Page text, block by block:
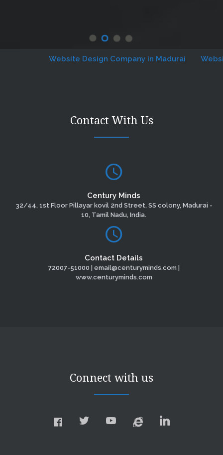
Website Design Company in Madurai Website
Contact With Us
Century Minds
32/44, 1st Floor Pillayar kovil 2nd Street, SS colony, Madurai -
10, Tamil Nadu, India.
Contact Details
72007-51000 | email@centuryminds.com |
www.centuryminds.com
Connect with us